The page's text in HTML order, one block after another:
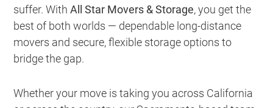
suffer. WithAll Star Movers & Storage, you get the
best of both worlds — dependable long-distance
movers and secure, flexible storage options to
bridge the gap.
Whether your move is taking you across California